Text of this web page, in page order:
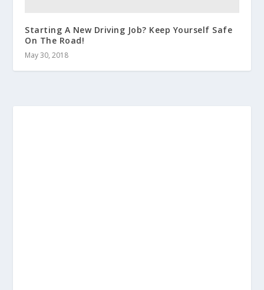
Starting A New Driving Job? Keep Yourself Safe
On The Road!
May 30, 2018